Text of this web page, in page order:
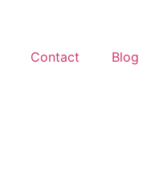
Contact Blog